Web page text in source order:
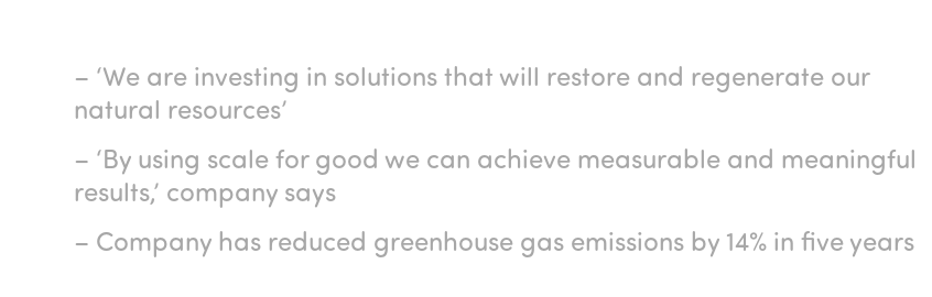
– ‘We are investing in solutions that will restore and regenerate our
natural resources’
– ‘By using scale for good we can achieve measurable and meaningful
results,’ company says
– Company has reduced greenhouse gas emissions by 14% in five years